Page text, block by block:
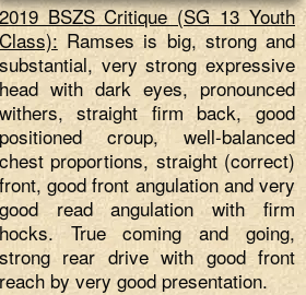
BSZS Critique (SG 13 Youth
Class): Ramses is big, strong and
very strong expressive
head with dark eyes, pronounced
withers, straight firm back, good
positioned croup, well-balanced
chest proportions, straight (correct)
front, good front angulation and very
good read angulation with firm
hocks. True coming and going,
strong rear drive with good front
by very good presentation.